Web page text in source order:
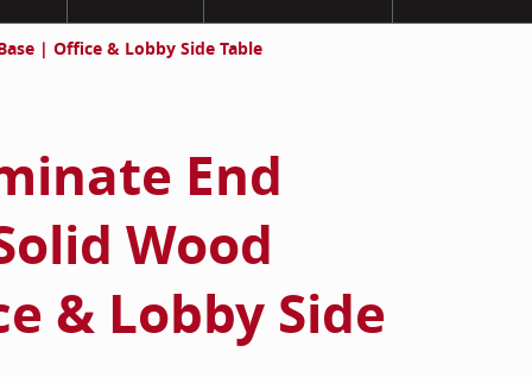
| Office & Lobby Side Table
End
Wood
& Lobby Side